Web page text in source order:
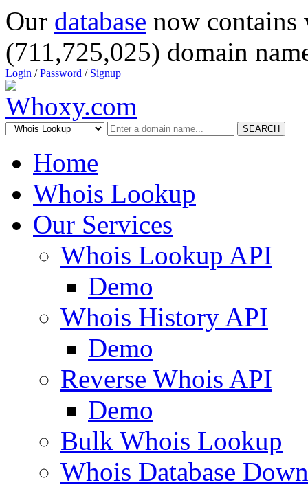
Our database now
(711,725,025) domain
Login /Password / Signup
SEARCH
Home
Whois Lookup
Our Services
Whois Lookup API
Demo
Whois History API
Demo
Reverse Whois API
Demo
Bulk Whois Lookup
Whois Database